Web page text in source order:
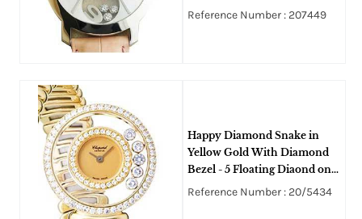
with Floating Diamonds
Reference Number : 207449
Happy Diamond Snake in
Yellow Gold With Diamond
Bezel - 5 Floating Diaond on
Yellow Gold Snake Bangle
Reference Number : 20/5434